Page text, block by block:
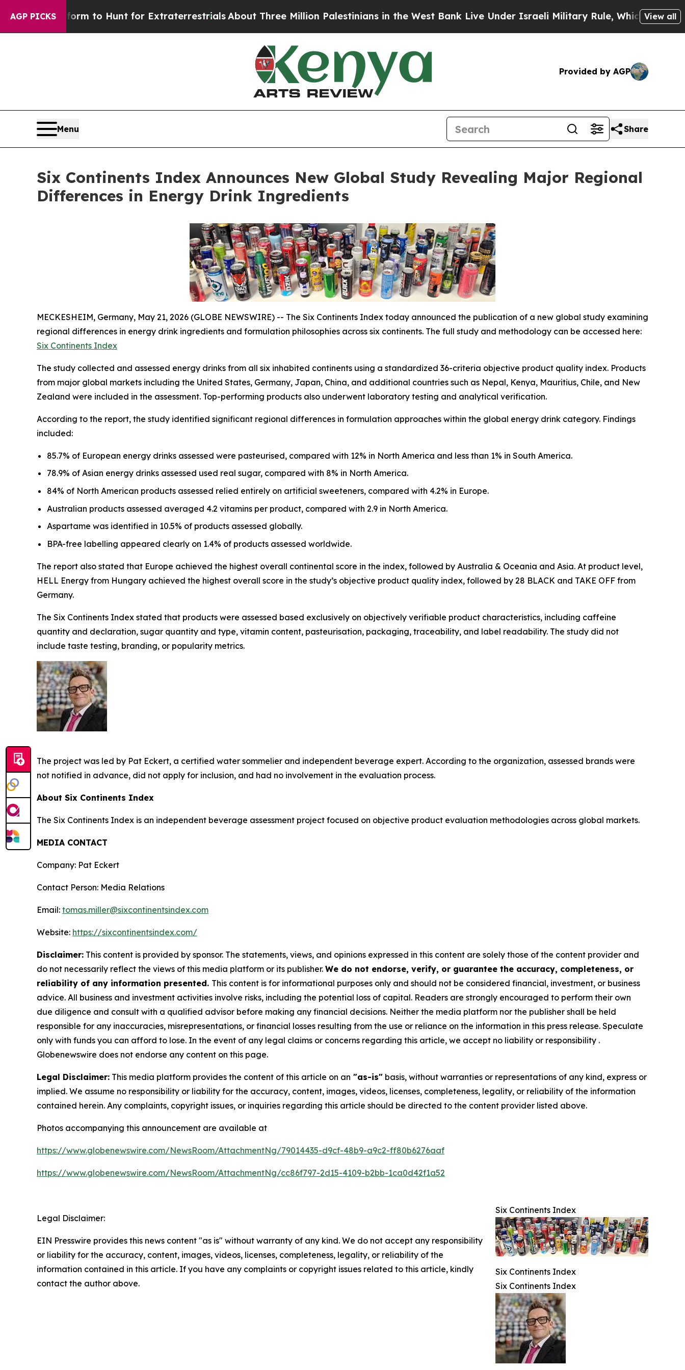
AGP PICKSto Hunt for ExtraterrestrialsAbout Three Million Palestinians in the West Bank Live Under Israeli Military Rule, Which Offers ThemView all
Provided by AGP
Menu Share
Six Continents Index Announces New Global Study Revealing Major Regional
Differences in Energy Drink Ingredients
MECKESHEIM, Germany, May 21, 2026 (GLOBE NEWSWIRE) -- The Six Continents Index today announced the publication of a new global study examining
regional differences in energy drink ingredients and formulation philosophies across six continents. The full study and methodology can be accessed here:
Six Continents Index
The study collected and assessed energy drinks from all six inhabited continents using a standardized 36-criteria objective product quality index. Products
from major global markets including the United States, Germany, Japan, China, and additional countries such as Nepal, Kenya, Mauritius, Chile, and New
Zealand were included in the assessment. Top-performing products also underwent laboratory testing and analytical verification.
According to the report, the study identified significant regional differences in formulation approaches within the global energy drink category. Findings
included:
85.7% of European energy drinks assessed were pasteurised, compared with 12% in North America and less than 1% in South America.
78.9% of Asian energy drinks assessed used real sugar, compared with 8% in North America.
84% of North American products assessed relied entirely on artificial sweeteners, compared with 4.2% in Europe.
Australian products assessed averaged 4.2 vitamins per product, compared with 2.9 in North America.
Aspartame was identified in 10.5% of products assessed globally.
BPA-free labelling appeared clearly on 1.4% of products assessed worldwide.
The report also stated that Europe achieved the highest overall continental score in the index, followed by Australia & Oceania and Asia. At product level,
HELL Energy from Hungary achieved the highest overall score in the study’s objective product quality index, followed by 28 BLACK and TAKE OFF from
Germany.
The Six Continents Index stated that products were assessed based exclusively on objectively verifiable product characteristics, including caffeine
quantity and declaration, sugar quantity and type, vitamin content, pasteurisation, packaging, traceability, and label readability. The study did not
include taste testing, branding, or popularity metrics.
The project was led by Pat Eckert, a certified water sommelier and independent beverage expert. According to the organization, assessed brands were
not notified in advance, did not apply for inclusion, and had no involvement in the evaluation process.
About Six Continents Index
The Six Continents Index is an independent beverage assessment project focused on objective product evaluation methodologies across global markets.
MEDIA CONTACT
Company: Pat Eckert
Contact Person: Media Relations
Email: tomas.miller@sixcontinentsindex.com
Website: https://sixcontinentsindex.com/
Disclaimer: This content is provided by sponsor. The statements, views, and opinions expressed in this content are solely those of the content provider and
do not necessarily reflect the views of this media platform or its publisher. We do not endorse, verify, or guarantee the accuracy, completeness, or
reliability of any information presented. This content is for informational purposes only and should not be considered financial, investment, or business
advice. All business and investment activities involve risks, including the potential loss of capital. Readers are strongly encouraged to perform their own
due diligence and consult with a qualified advisor before making any financial decisions. Neither the media platform nor the publisher shall be held
responsible for any inaccuracies, misrepresentations, or financial losses resulting from the use or reliance on the information in this press release. Speculate
only with funds you can afford to lose. In the event of any legal claims or concerns regarding this article, we accept no liability or responsibility .
Globenewswire does not endorse any content on this page.
Legal Disclaimer: This media platform provides the content of this article on an "as-is" basis, without warranties or representations of any kind, express or
implied. We assume no responsibility or liability for the accuracy, content, images, videos, licenses, completeness, legality, or reliability of the information
contained herein. Any complaints, copyright issues, or inquiries regarding this article should be directed to the content provider listed above.
Photos accompanying this announcement are available at
https://www.globenewswire.com/NewsRoom/AttachmentNg/79014435-d9cf-48b9-a9c2-ff80b6276aaf
https://www.globenewswire.com/NewsRoom/AttachmentNg/cc86f797-2d15-4109-b2bb-1ca0d42f1a52
Six Continents Index
Six Continents Index
Six Continents Index
Legal Disclaimer:
EIN Presswire provides this news content "as is" without warranty of any kind. We do not accept any responsibility
or liability for the accuracy, content, images, videos, licenses, completeness, legality, or reliability of the
information contained in this article. If you have any complaints or copyright issues related to this article, kindly
contact the author above.